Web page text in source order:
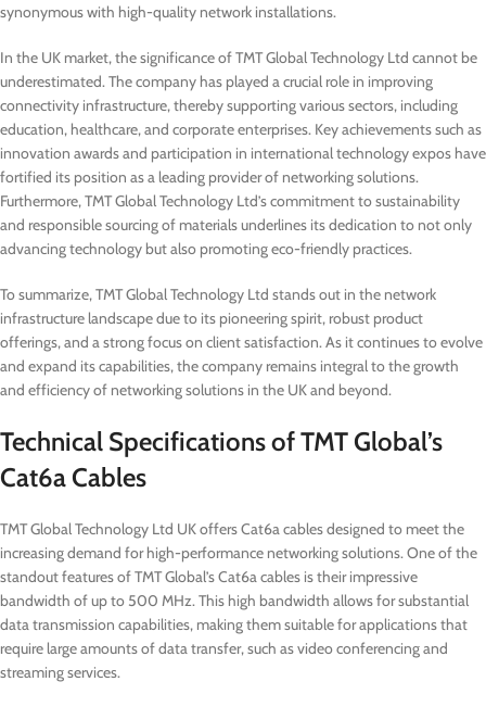
synonymous with high-quality network installations.
In the UK market, the significance of TMT Global Technology Ltd cannot be
underestimated. The company has played a crucial role in improving
connectivity infrastructure, thereby supporting various sectors, including
education, healthcare, and corporate enterprises. Key achievements such as
innovation awards and participation in international technology expos have
fortified its position as a leading provider of networking solutions.
Furthermore, TMT Global Technology Ltd’s commitment to sustainability
and responsible sourcing of materials underlines its dedication to not only
advancing technology but also promoting eco-friendly practices.
To summarize, TMT Global Technology Ltd stands out in the network
infrastructure landscape due to its pioneering spirit, robust product
offerings, and a strong focus on client satisfaction. As it continues to evolve
and expand its capabilities, the company remains integral to the growth
and efficiency of networking solutions in the UK and beyond.
Technical Specifications of TMT Global’s
Cat6a Cables
TMT Global Technology Ltd UK offers Cat6a cables designed to meet the
increasing demand for high-performance networking solutions. One of the
standout features of TMT Global’s Cat6a cables is their impressive
bandwidth of up to 500 MHz. This high bandwidth allows for substantial
data transmission capabilities, making them suitable for applications that
require large amounts of data transfer, such as video conferencing and
streaming services.